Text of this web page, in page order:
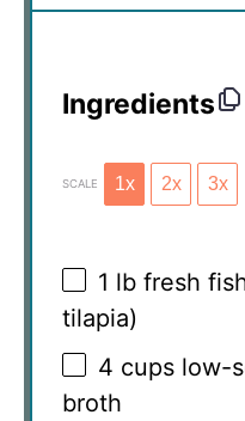
Ingredients
SCALE 1x 2x 3x
1 lb fresh
tilapia)
4 cups low-
broth